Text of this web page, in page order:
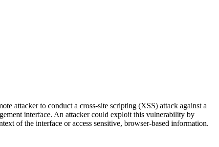
attacker to conduct a cross-site scripting (XSS) attack against a
interface. An attacker could exploit this vulnerability by
of the interface or access sensitive, browser-based information.